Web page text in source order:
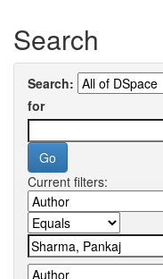
Search
Search:
for
Current filters: